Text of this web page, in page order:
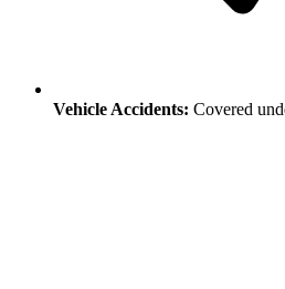
Vehicle Accidents: Covered